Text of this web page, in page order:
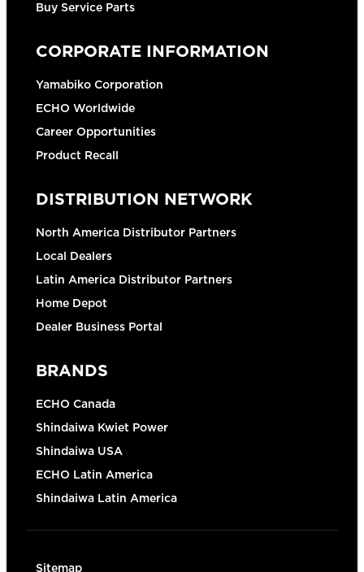
Buy Service Parts
CORPORATE INFORMATION
Yamabiko Corporation
ECHO Worldwide
Career Opportunities
Product Recall
DISTRIBUTION NETWORK
North America Distributor Partners
Local Dealers
Latin America Distributor Partners
Home Depot
Dealer Business Portal
BRANDS
ECHO Canada
Shindaiwa Kwiet Power
Shindaiwa USA
ECHO Latin America
Shindaiwa Latin America
Sitemap